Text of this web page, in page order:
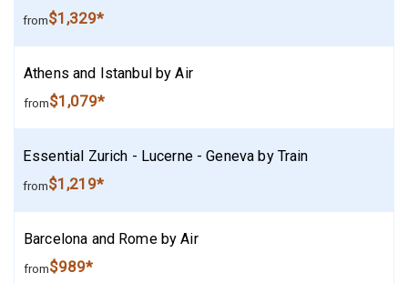
from$1,329*
Athens and Istanbul by Air
from$1,079*
Essential Zurich - Lucerne - Geneva by Train
from$1,219*
Barcelona and Rome by Air
from$989*